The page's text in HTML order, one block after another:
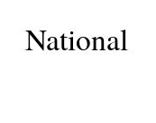
National